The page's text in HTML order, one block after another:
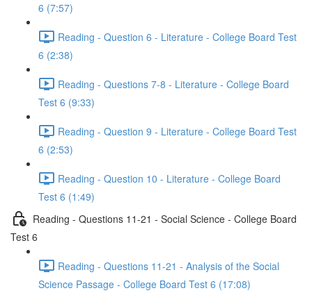
6 (7:57)
Reading - Question 6 - Literature - College Board Test
6 (2:38)
Reading - Questions 7-8 - Literature - College Board
Test 6 (9:33)
Reading - Question 9 - Literature - College Board Test
6 (2:53)
Reading - Question 10 - Literature - College Board
Test 6 (1:49)
Reading - Questions 11-21 - Social Science - College Board
Test 6
Reading - Questions 11-21 - Analysis of the Social
Science Passage - College Board Test 6 (17:08)